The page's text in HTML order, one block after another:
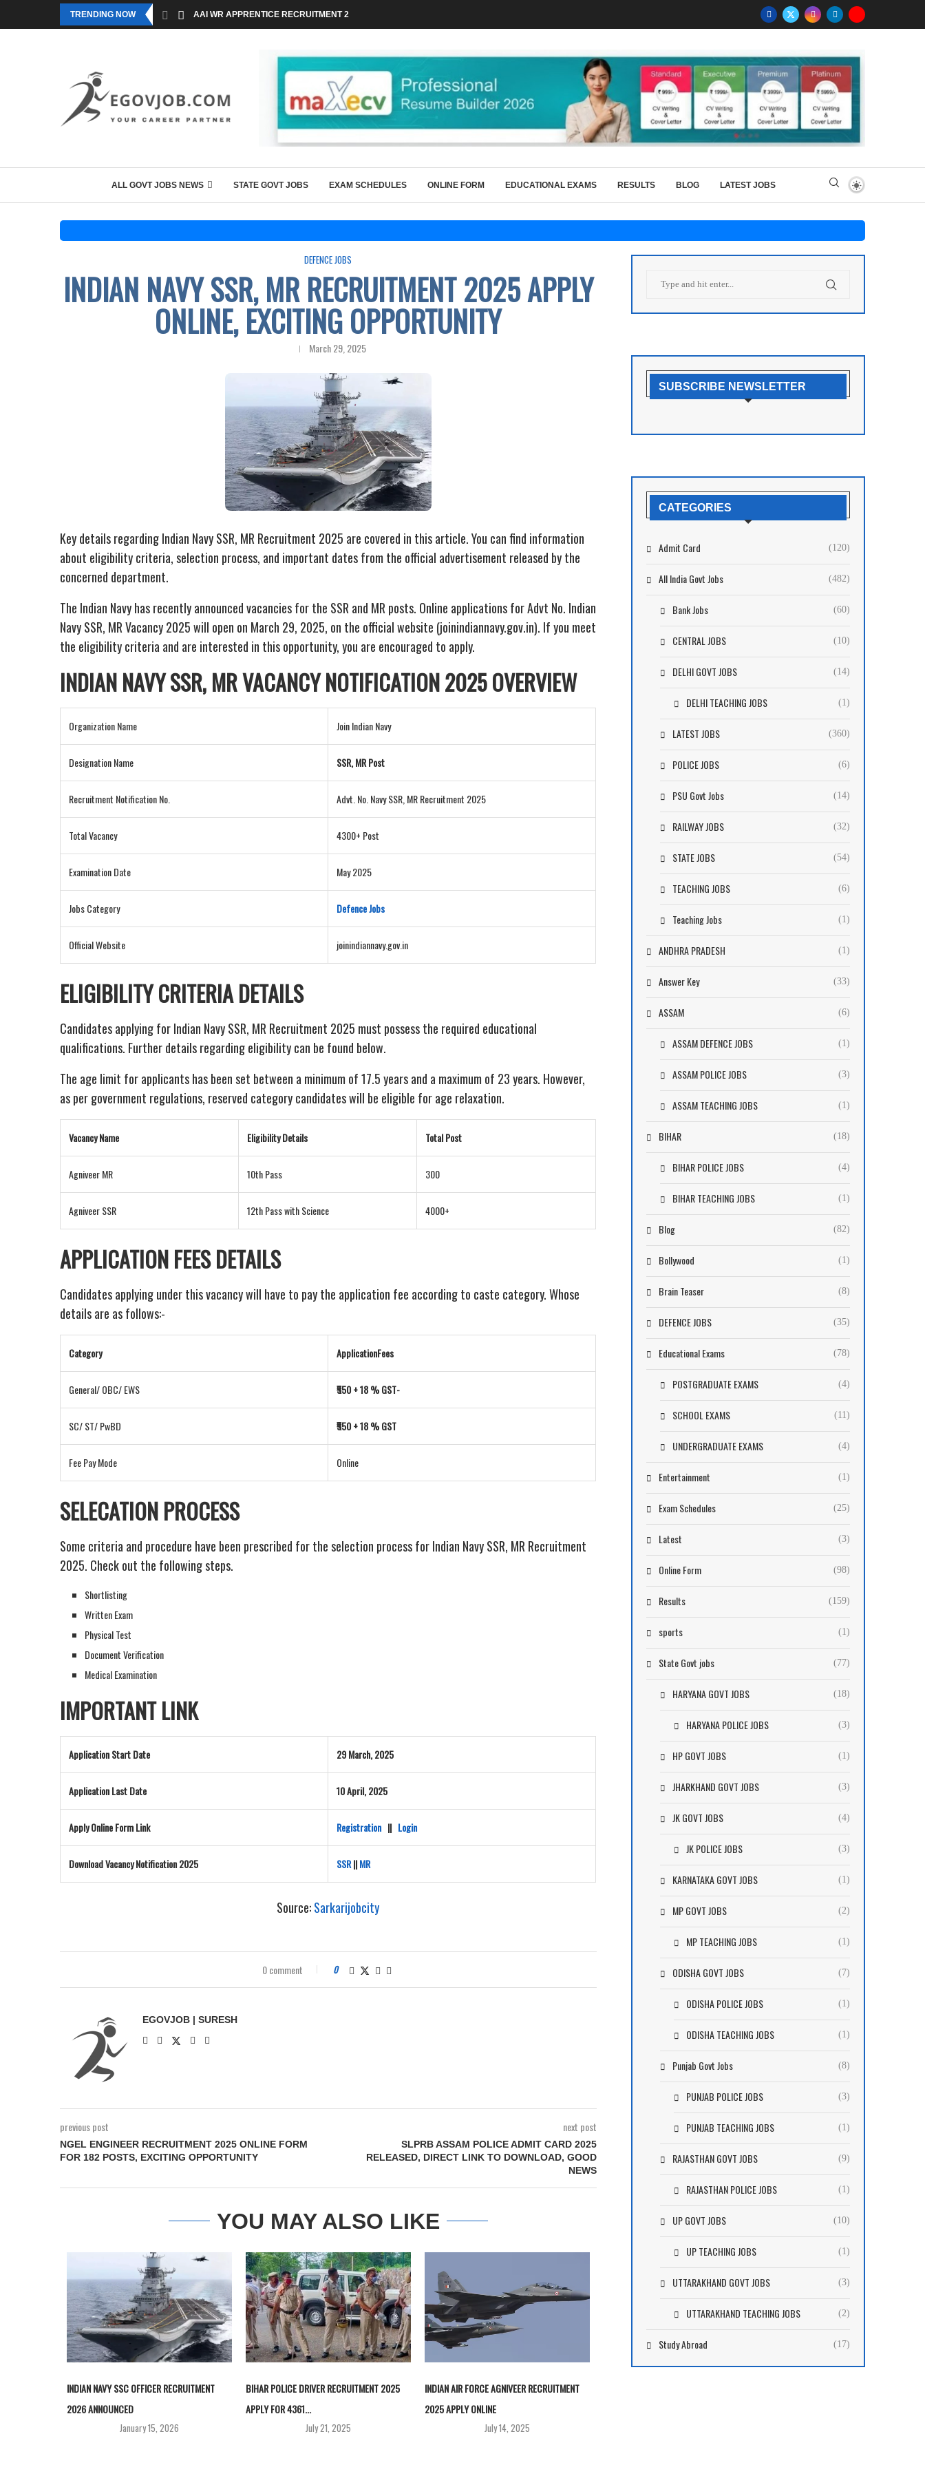
TRENDING NOW AAI WR APPRENTICE RECRUITMENT 2026 FOR 36 GRADUATE...
ALL GOVT JOBS NEWS STATE GOVT JOBS EXAM SCHEDULES ONLINE FORM EDUCATIONAL EXAMS RESULTS BLOG LATEST JOBS
DEFENCE JOBS
INDIAN NAVY SSR, MR RECRUITMENT 2025 APPLY
ONLINE, EXCITING OPPORTUNITY
March 29, 2025
Key details regarding Indian Navy SSR, MR Recruitment 2025 are covered in this article. You can find information
about eligibility criteria, selection process, and important dates from the official advertisement released by the
concerned department.
The Indian Navy has recently announced vacancies for the SSR and MR posts. Online applications for Advt No. Indian
Navy SSR, MR Vacancy 2025 will open on March 29, 2025, on the official website (joinindiannavy.gov.in). If you meet
the eligibility criteria and are interested in this opportunity, you are encouraged to apply.
INDIAN NAVY SSR, MR VACANCY NOTIFICATION2025 OVERVIEW
Organization Name Join Indian Navy
Designation Name SSR, MR Post
Recruitment Notification No. Advt. No. Navy SSR, MR Recruitment 2025
Total Vacancy 4300+ Post
Examination Date May 2025
Jobs Category Defence Jobs
Official Website joinindiannavy.gov.in
ELIGIBILITY CRITERIA DETAILS
Candidates applying for Indian Navy SSR, MR Recruitment 2025 must possess the required educational
qualifications. Further details regarding eligibility can be found below.
The age limit for applicants has been set between a minimum of 17.5 years and a maximum of 23 years. However,
as per government regulations, reserved category candidates will be eligible for age relaxation.
Vacancy Name Eligibility Details Total Post
Agniveer MR 10th Pass 300
Agniveer SSR 12th Pass with Science 4000+
APPLICATION FEES DETAILS
Candidates applying under this vacancy will have to pay the application fee according to caste category. Whose
details are as follows:-
Category ApplicationFees
General/ OBC/ EWS ₹550 + 18 % GST-
SC/ ST/ PwBD ₹550 + 18 % GST
Fee Pay Mode Online
SELECATION PROCESS
Some criteria and procedure have been prescribed for the selection process for Indian Navy SSR, MR Recruitment
2025. Check out the following steps.
Shortlisting
Written Exam
Physical Test
Document Verification
Medical Examination
IMPORTANT LINK
Application Start Date 29 March, 2025
Application Last Date 10 April, 2025
Apply Online Form Link Registration || Login
Download Vacancy Notification 2025 SSR||MR
Source:Sarkarijobcity
0 comment 0
EGOVJOB | SURESH
previous post
NGEL ENGINEER RECRUITMENT 2025 ONLINE FORM
FOR 182 POSTS, EXCITING OPPORTUNITY
next post
SLPRB ASSAM POLICE ADMIT CARD 2025
RELEASED, DIRECT LINK TO DOWNLOAD, GOOD
NEWS
YOU MAY ALSO LIKE
INDIAN NAVY SSC OFFICER RECRUITMENT
2026 ANNOUNCED
January 15, 2026
BIHAR POLICE DRIVER RECRUITMENT 2025
APPLY FOR 4361...
July 21, 2025
INDIAN AIR FORCE AGNIVEER RECRUITMENT
2025 APPLY ONLINE
July 14, 2025
SUBSCRIBE NEWSLETTER
CATEGORIES
Admit Card (120)
All India Govt Jobs (482)
Bank Jobs (60)
CENTRAL JOBS (10)
DELHI GOVT JOBS (14)
DELHI TEACHING JOBS (1)
LATEST JOBS (360)
POLICE JOBS (6)
PSU Govt Jobs (14)
RAILWAY JOBS (32)
STATE JOBS (54)
TEACHING JOBS (6)
Teaching Jobs (1)
ANDHRA PRADESH (1)
Answer Key (33)
ASSAM (6)
ASSAM DEFENCE JOBS (1)
ASSAM POLICE JOBS (3)
ASSAM TEACHING JOBS (1)
BIHAR (18)
BIHAR POLICE JOBS (4)
BIHAR TEACHING JOBS (1)
Blog (82)
Bollywood (1)
Brain Teaser (8)
DEFENCE JOBS (35)
Educational Exams (78)
POSTGRADUATE EXAMS (4)
SCHOOL EXAMS (11)
UNDERGRADUATE EXAMS (4)
Entertainment (1)
Exam Schedules (25)
Latest (3)
Online Form (98)
Results (159)
sports (1)
State Govt jobs (77)
HARYANA GOVT JOBS (18)
HARYANA POLICE JOBS (3)
HP GOVT JOBS (1)
JHARKHAND GOVT JOBS (3)
JK GOVT JOBS (4)
JK POLICE JOBS (3)
KARNATAKA GOVT JOBS (1)
MP GOVT JOBS (2)
MP TEACHING JOBS (1)
ODISHA GOVT JOBS (7)
ODISHA POLICE JOBS (1)
ODISHA TEACHING JOBS (1)
Punjab Govt Jobs (8)
PUNJAB POLICE JOBS (3)
PUNJAB TEACHING JOBS (1)
RAJASTHAN GOVT JOBS (9)
RAJASTHAN POLICE JOBS (1)
UP GOVT JOBS (10)
UP TEACHING JOBS (1)
UTTARAKHAND GOVT JOBS (3)
UTTARAKHAND TEACHING JOBS (2)
Study Abroad (17)